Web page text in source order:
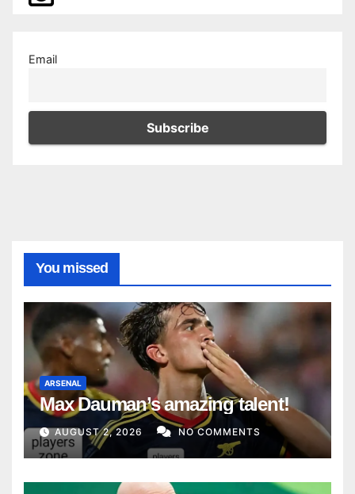
Email
You missed
ARSENAL
Max Dauman’s amazing talent!
AUGUST 2, 2026 NO COMMENTS